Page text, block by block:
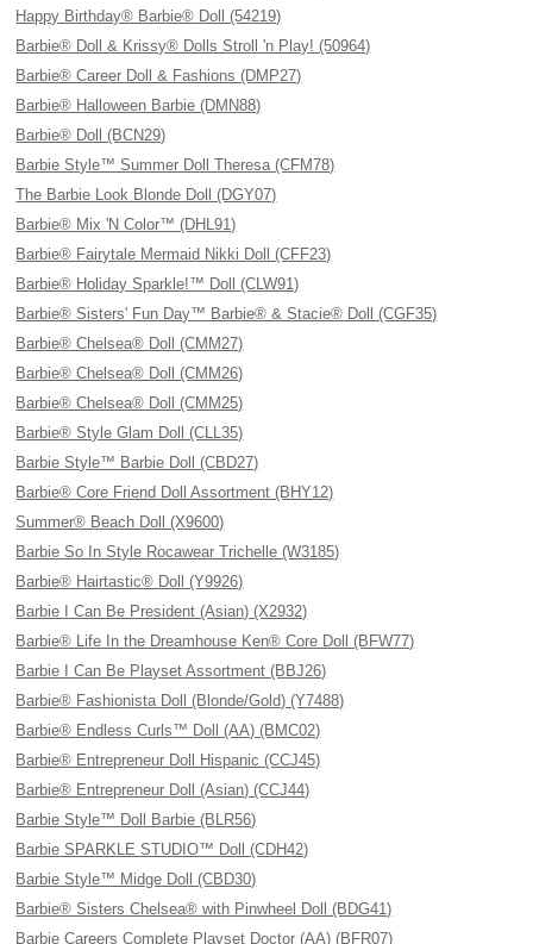
Happy Birthday® Barbie® Doll (54219)
Barbie® Doll & Krissy® Dolls Stroll 'n Play! (50964)
Barbie® Career Doll & Fashions (DMP27)
Barbie® Halloween Barbie (DMN88)
Barbie® Doll (BCN29)
Barbie Style™ Summer Doll Theresa (CFM78)
The Barbie Look Blonde Doll (DGY07)
Barbie® Mix 'N Color™ (DHL91)
Barbie® Fairytale Mermaid Nikki Doll (CFF23)
Barbie® Holiday Sparkle!™ Doll (CLW91)
Barbie® Sisters' Fun Day™ Barbie® & Stacie® Doll (CGF35)
Barbie® Chelsea® Doll (CMM27)
Barbie® Chelsea® Doll (CMM26)
Barbie® Chelsea® Doll (CMM25)
Barbie® Style Glam Doll (CLL35)
Barbie Style™ Barbie Doll (CBD27)
Barbie® Core Friend Doll Assortment (BHY12)
Summer® Beach Doll (X9600)
Barbie So In Style Rocawear Trichelle (W3185)
Barbie® Hairtastic® Doll (Y9926)
Barbie I Can Be President (Asian) (X2932)
Barbie® Life In the Dreamhouse Ken® Core Doll (BFW77)
Barbie I Can Be Playset Assortment (BBJ26)
Barbie® Fashionista Doll (Blonde/Gold) (Y7488)
Barbie® Endless Curls™ Doll (AA) (BMC02)
Barbie® Entrepreneur Doll Hispanic (CCJ45)
Barbie® Entrepreneur Doll (Asian) (CCJ44)
Barbie Style™ Doll Barbie (BLR56)
Barbie SPARKLE STUDIO™ Doll (CDH42)
Barbie Style™ Midge Doll (CBD30)
Barbie® Sisters Chelsea® with Pinwheel Doll (BDG41)
Barbie Careers Complete Playset Doctor (AA) (BFR07)